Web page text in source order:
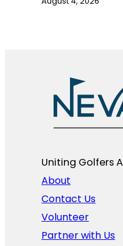
Uniting Golfers
About
Contact Us
Volunteer
Partner with Us